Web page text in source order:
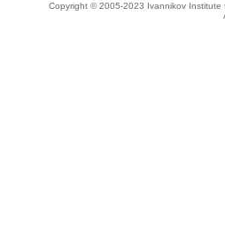
Copyright © 2005-2023 Ivannikov Institute